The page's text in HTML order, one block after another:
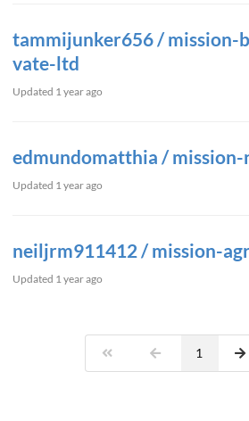
tammijunker656 / mission-
vate-ltd
Updated 1 year ago
edmundomatthia /
Updated 1 year ago
neiljrm911412 / mission-
Updated 1 year ago
1